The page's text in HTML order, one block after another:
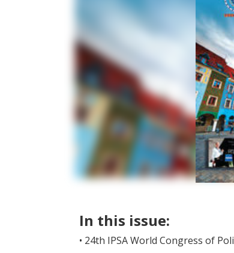
In this issue:
• 24th IPSA World Congress of